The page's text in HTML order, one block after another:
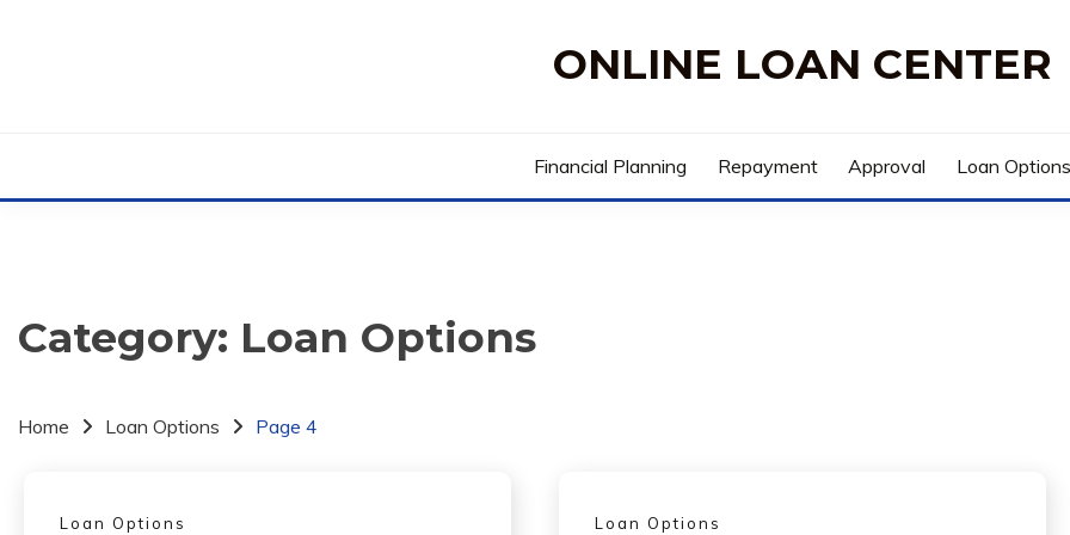
ONLINE LOAN CENTER
Financial Planning Repayment Approval Loan Options
Category: Loan Options
Home Loan Options Page 4
Loan Options Loan Options